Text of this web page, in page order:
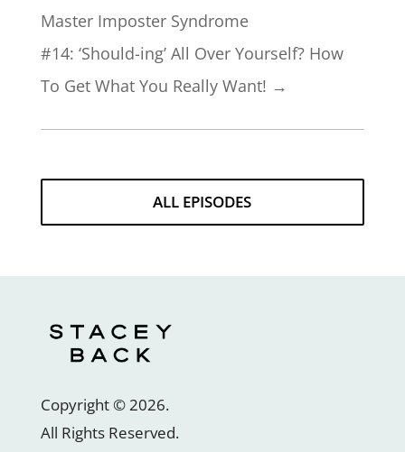
Master Imposter Syndrome
#14: ‘Should-ing’ All Over Yourself? How
To Get What You Really Want! →
ALL EPISODES
Copyright ©2026.
All Rights Reserved.